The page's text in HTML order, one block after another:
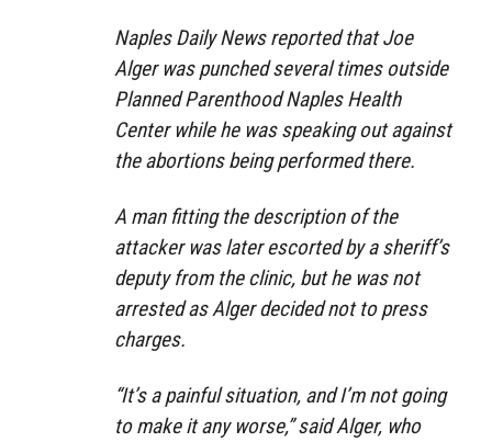
Naples Daily News reported that Joe
Alger was punched several times outside
Planned Parenthood Naples Health
Center while he was speaking out against
the abortions being performed there.
A man fitting the description of the
attacker was later escorted by a sheriff’s
deputy from the clinic, but he was not
arrested as Alger decided not to press
charges.
“It’s a painful situation, and I’m not going
to make it any worse,” said Alger, who